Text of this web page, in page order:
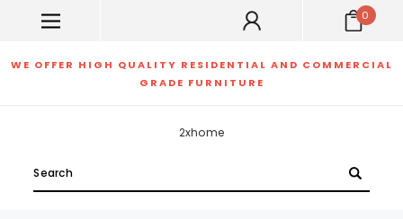
0
WE OFFER HIGH QUALITY RESIDENTIAL AND COMMERCIAL
GRADE FURNITURE
2xhome